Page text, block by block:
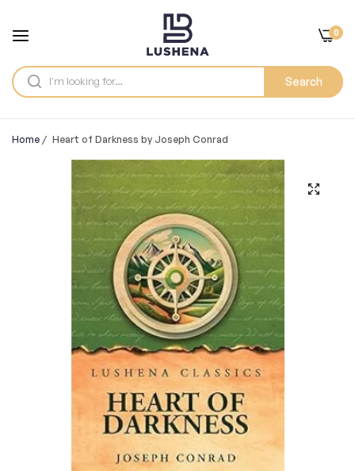
Search
0
Home / Heart of Darkness by Joseph Conrad